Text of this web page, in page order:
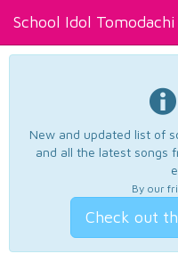
School Idol Tomodachi
New and updated list of
and all the latest songs
By our
Check out